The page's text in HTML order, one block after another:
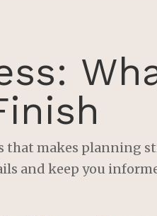
that makes
and keep you